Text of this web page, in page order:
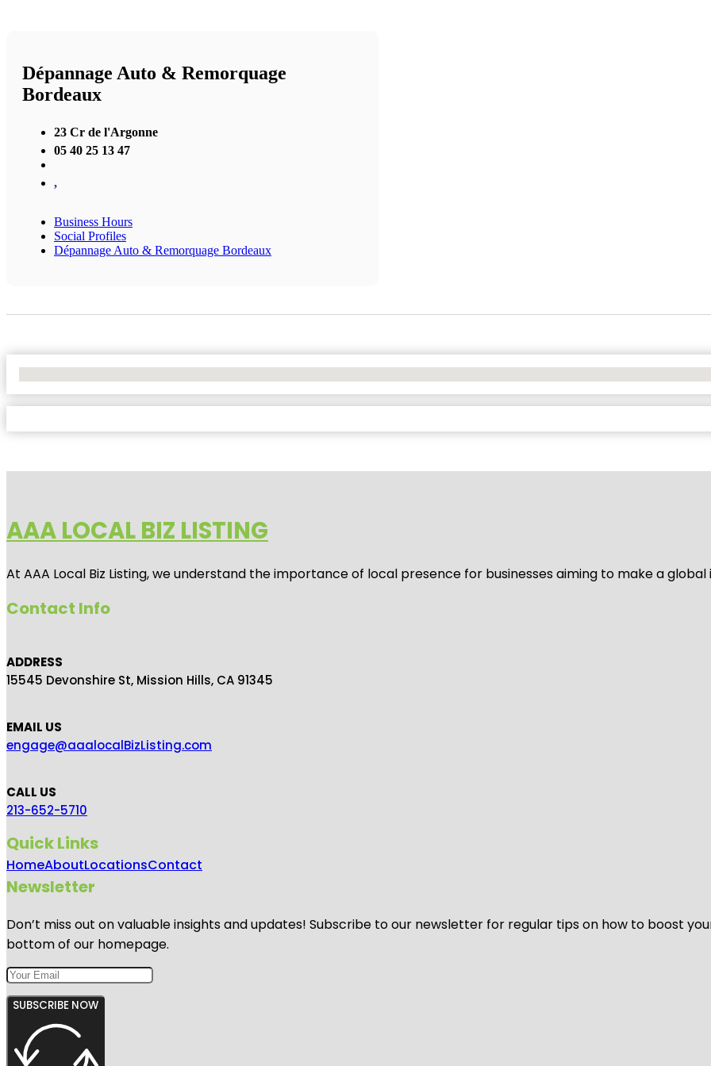
Dépannage Auto & Remorquage
Bordeaux
23 Cr de l'Argonne
05 40 25 13 47
,
Business Hours
Social Profiles
Dépannage Auto & Remorquage Bordeaux
AAA LOCAL BIZ LISTING
At AAA Local Biz Listing, we understand the importance of local presence for businesses aiming to make a
Contact Info
ADDRESS
15545 Devonshire St, Mission Hills, CA 91345
EMAIL US
engage@aaalocalBizListing.com
CALL US
213-652-5710
Quick Links
HomeAboutLocationsContact
Newsletter
Don’t miss out on valuable insights and updates! Subscribe to our newsletter for regular tips on how to boost
bottom of our homepage.
SUBSCRIBE NOW